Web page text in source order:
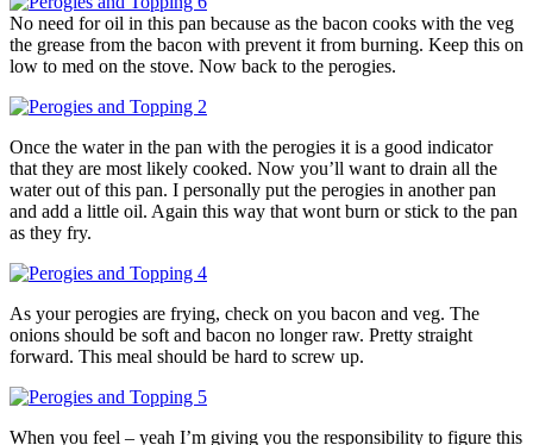
No need for oil in this pan because as the bacon cooks with the veg
the grease from the bacon with prevent it from burning. Keep this on
low to med on the stove. Now back to the perogies.
Once the water in the pan with the perogies it is a good indicator
that they are most likely cooked. Now you’ll want to drain all the
water out of this pan. I personally put the perogies in another pan
and add a little oil. Again this way that wont burn or stick to the pan
as they fry.
As your perogies are frying, check on you bacon and veg. The
onions should be soft and bacon no longer raw. Pretty straight
forward. This meal should be hard to screw up.
When you feel – yeah I’m giving you the responsibility to figure this